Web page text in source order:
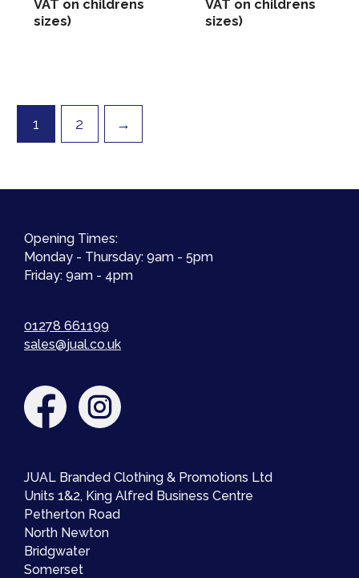
VAT on childrens
sizes)
VAT on childrens
sizes)
1 2 →
Opening Times:
Monday - Thursday: 9am - 5pm
Friday: 9am - 4pm
01278 661199
sales@jual.co.uk
JUAL Branded Clothing & Promotions Ltd
Units 1&2, King Alfred Business Centre
Petherton Road
North Newton
Bridgwater
Somerset